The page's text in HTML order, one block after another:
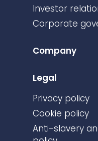
Investor
Corporate
Company
Legal
Privacy policy
Cookie policy
Anti-slavery